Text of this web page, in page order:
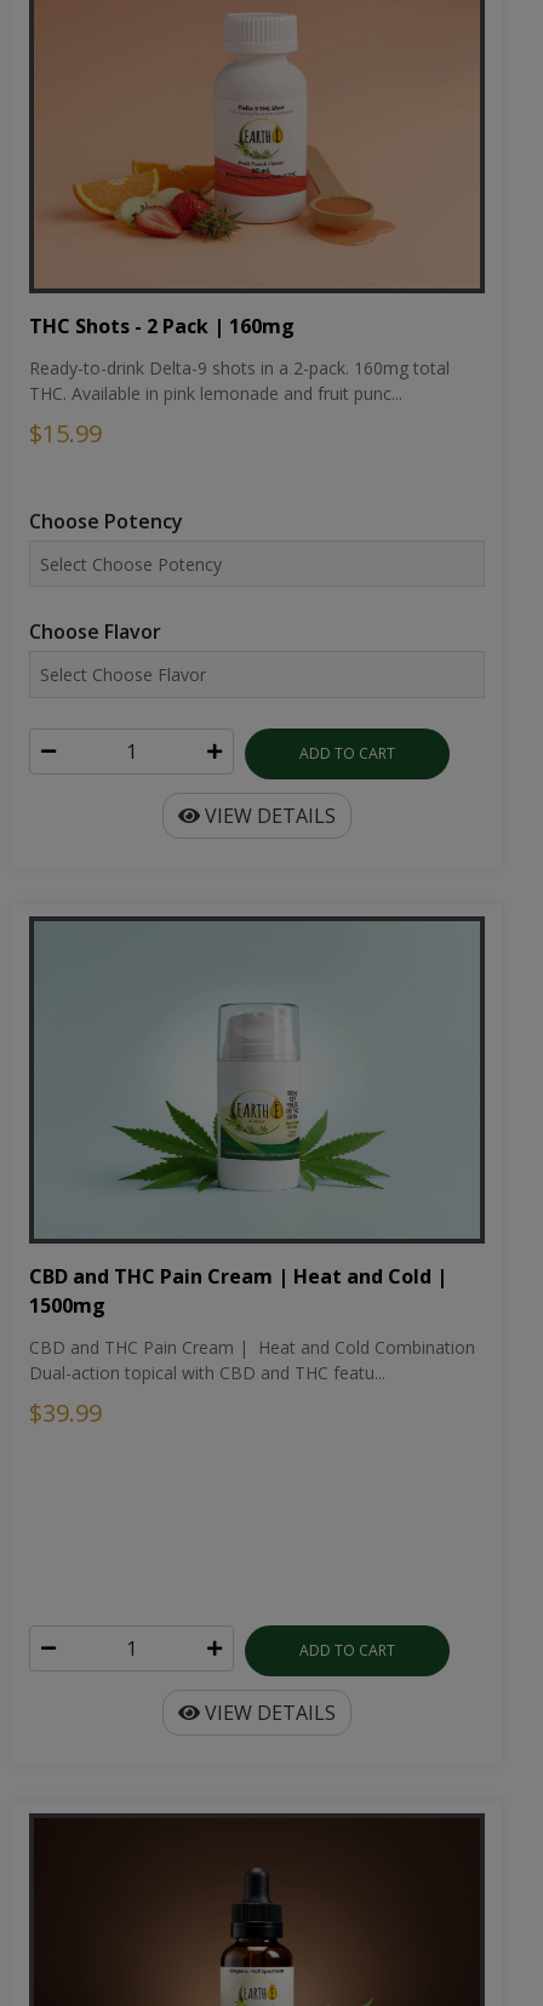
THC Shots - 2 Pack | 160mg
Ready-to-drink Delta-9 shots in a 2-pack. 160mg total
THC. Available in pink lemonade and fruit punc...
$15.99
Choose Potency
Choose Flavor
ADD TO CART
VIEW DETAILS
CBD and THC Pain Cream | Heat and Cold |
1500mg
CBD and THC Pain Cream | Heat and Cold Combination
Dual-action topical with CBD and THC featu...
$39.99
ADD TO CART
VIEW DETAILS